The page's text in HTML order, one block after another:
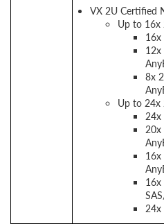
VX 2U Certified
Up to 16x
16x
12x
8x
Up to 24x
24x
20x
16x
24x